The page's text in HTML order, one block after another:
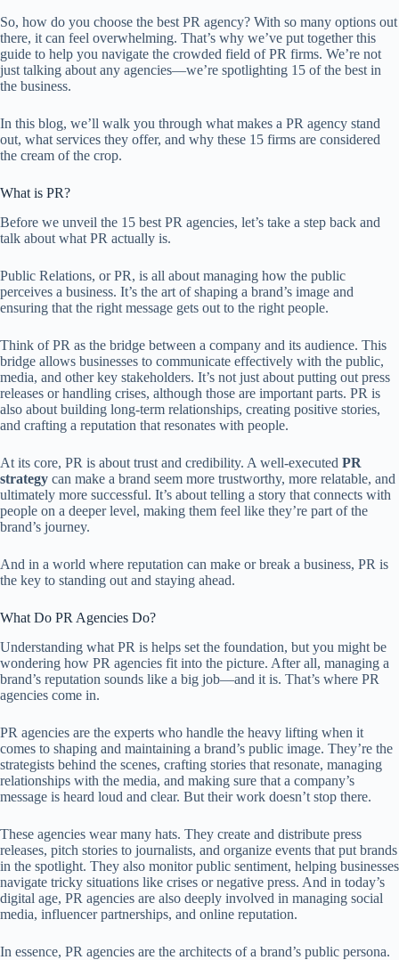
So, how do you choose the best PR agency? With so many options out
there, it can feel overwhelming. That’s why we’ve put together this
guide to help you navigate the crowded field of PR firms. We’re not
just talking about any agencies—we’re spotlighting 15 of the best in
the business.
In this blog, we’ll walk you through what makes a PR agency stand
out, what services they offer, and why these 15 firms are considered
the cream of the crop.
What is PR?
Before we unveil the 15 best PR agencies, let’s take a step back and
talk about what PR actually is.
Public Relations, or PR, is all about managing how the public
perceives a business. It’s the art of shaping a brand’s image and
ensuring that the right message gets out to the right people.
Think of PR as the bridge between a company and its audience. This
bridge allows businesses to communicate effectively with the public,
media, and other key stakeholders. It’s not just about putting out press
releases or handling crises, although those are important parts. PR is
also about building long-term relationships, creating positive stories,
and crafting a reputation that resonates with people.
At its core, PR is about trust and credibility. A well-executed PR
strategy can make a brand seem more trustworthy, more relatable, and
ultimately more successful. It’s about telling a story that connects with
people on a deeper level, making them feel like they’re part of the
brand’s journey.
And in a world where reputation can make or break a business, PR is
the key to standing out and staying ahead.
What Do PR Agencies Do?
Understanding what PR is helps set the foundation, but you might be
wondering how PR agencies fit into the picture. After all, managing a
brand’s reputation sounds like a big job—and it is. That’s where PR
agencies come in.
PR agencies are the experts who handle the heavy lifting when it
comes to shaping and maintaining a brand’s public image. They’re the
strategists behind the scenes, crafting stories that resonate, managing
relationships with the media, and making sure that a company’s
message is heard loud and clear. But their work doesn’t stop there.
These agencies wear many hats. They create and distribute press
releases, pitch stories to journalists, and organize events that put brands
in the spotlight. They also monitor public sentiment, helping businesses
navigate tricky situations like crises or negative press. And in today’s
digital age, PR agencies are also deeply involved in managing social
media, influencer partnerships, and online reputation.
In essence, PR agencies are the architects of a brand’s public persona.